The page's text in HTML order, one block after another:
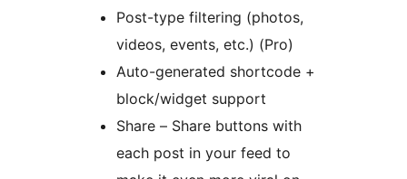
Post-type filtering (photos,
videos, events, etc.) (Pro)
Auto-generated shortcode +
block/widget support
Share – Share buttons with
each post in your feed to